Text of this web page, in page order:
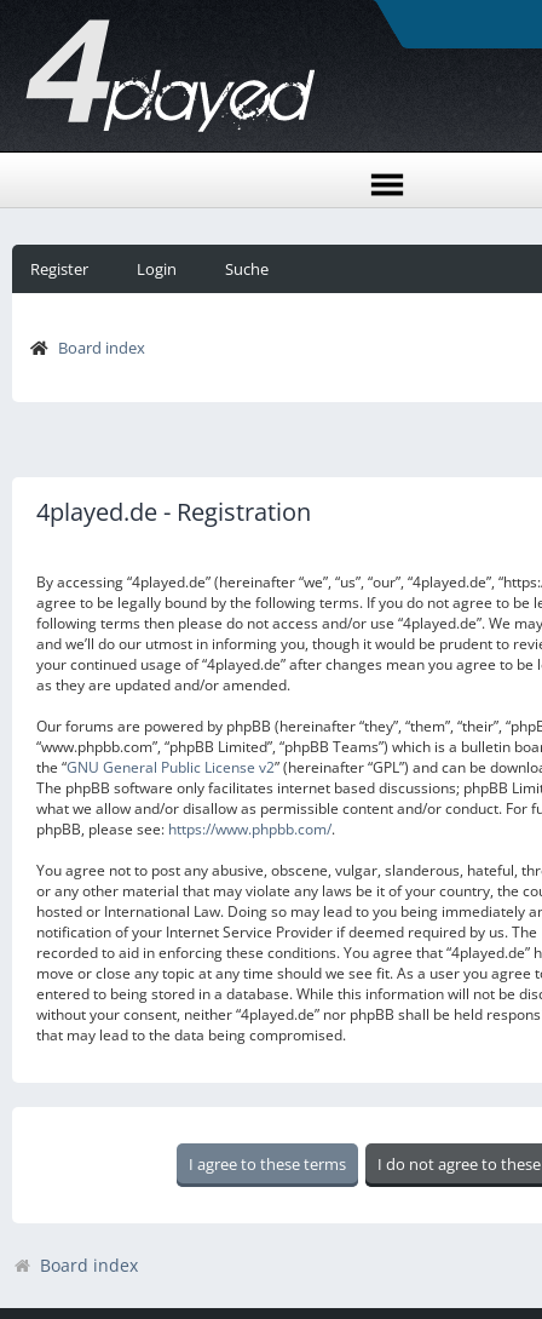
Register Login Suche
Board index
4played.de - Registration
By accessing “4played.de” (hereinafter “we”, “us”, “our”, “4played.de”,
agree to be legally bound by the following terms. If you do not agree to be
following terms then please do not access and/or use “4played.de”. We
and we’ll do our utmost in informing you, though it would be prudent to
your continued usage of “4played.de” after changes mean you agree to
as they are updated and/or amended.
Our forums are powered by phpBB (hereinafter “they”, “them”, “their”,
“www.phpbb.com”, “phpBB Limited”, “phpBB Teams”) which is a bulletin
the “GNU General Public License v2” (hereinafter “GPL”) and can be
The phpBB software only facilitates internet based discussions; phpBB
what we allow and/or disallow as permissible content and/or conduct. For
phpBB, please see: https://www.phpbb.com/.
You agree not to post any abusive, obscene, vulgar, slanderous, hateful,
or any other material that may violate any laws be it of your country, the
hosted or International Law. Doing so may lead to you being immediately
notification of your Internet Service Provider if deemed required by us.
recorded to aid in enforcing these conditions. You agree that “4played.de”
move or close any topic at any time should we see fit. As a user you agree
entered to being stored in a database. While this information will not be
without your consent, neither “4played.de” nor phpBB shall be held
that may lead to the data being compromised.
Board index